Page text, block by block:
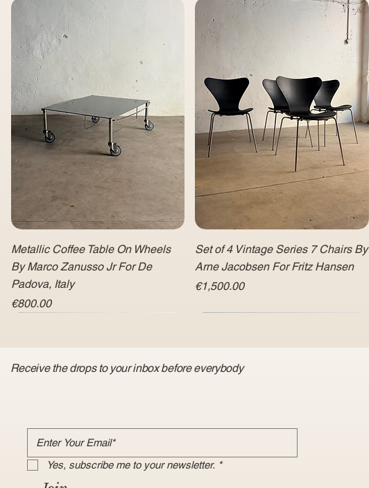
Metallic Coffee Table On Wheels
By Marco Zanusso Jr For De
Padova, Italy
Price
€800.00
Set of 4 Vintage Series 7 Chairs By
Arne Jacobsen For Fritz Hansen
Price
€1,500.00
Receive the drops to your inbox before everybody
Yes, subscribe me to your newsletter. *